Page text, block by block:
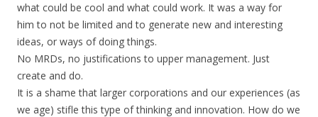
what could be cool and what could work. It was a way for
him to not be limited and to generate new and interesting
ideas, or ways of doing things.
No MRDs, no justifications to upper management. Just
create and do.
It is a shame that larger corporations and our experiences (as
we age) stifle this type of thinking and innovation. How do we